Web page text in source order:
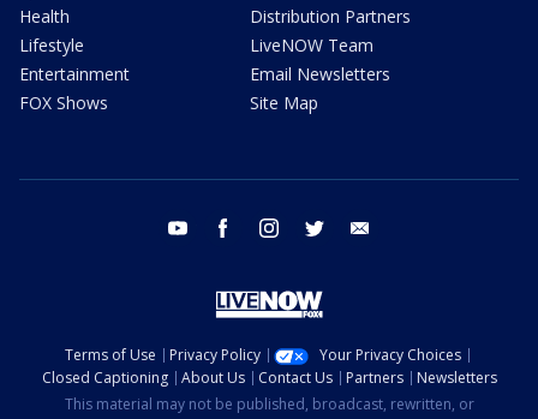
Health
Lifestyle
Entertainment
FOX Shows
Distribution Partners
LiveNOW Team
Email Newsletters
Site Map
youtube facebook instagram twitter
Terms of Use Privacy Policy
Your Privacy Choices
Closed Captioning
About Us Contact Us Partners
Newsletters
This material may not be published, broadcast, rewritten, or